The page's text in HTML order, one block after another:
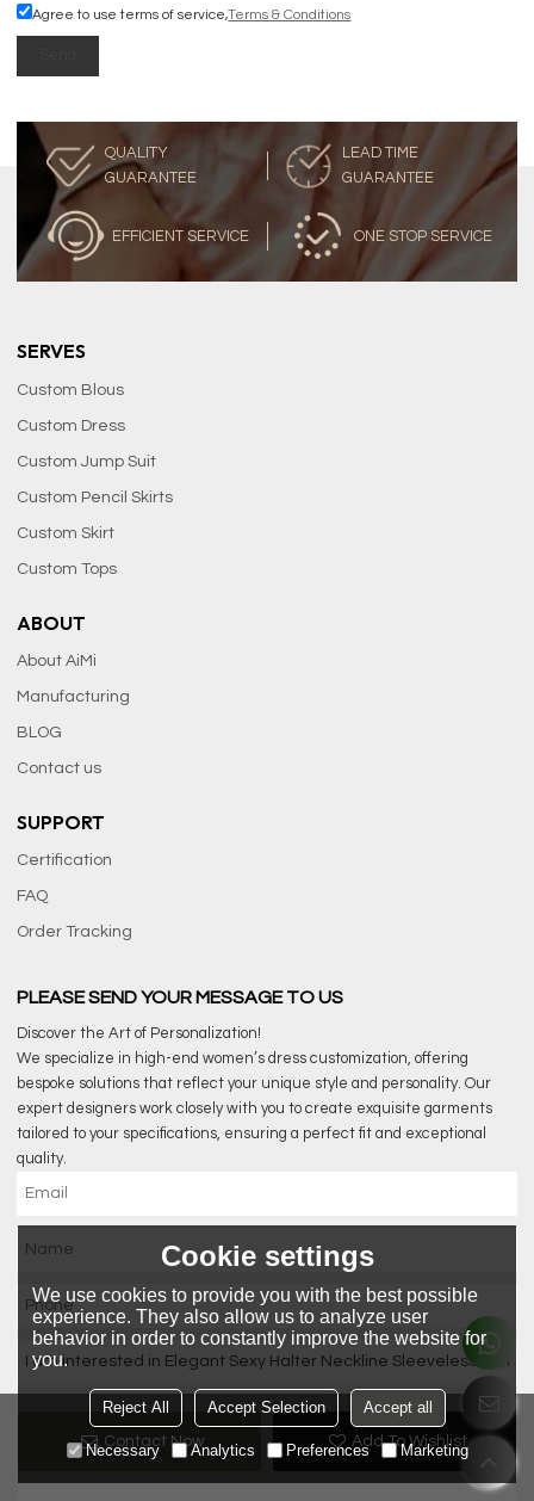
Contact Now Add To Wishlist
Agree to use terms of service,Terms & Conditions
QUALITY
GUARANTEE
LEAD TIME
GUARANTEE
EFFICIENT SERVICE ONE STOP SERVICE
SERVES
Custom Blous
Custom Dress
Custom Jump Suit
Custom Pencil Skirts
Custom Skirt
Custom Tops
ABOUT
About AiMi
Manufacturing
BLOG
Contact us
SUPPORT
Certification
FAQ
Order Tracking
PLEASE SEND YOUR MESSAGE TO US
Discover the Art of Personalization!
We specialize in high-end women’s dress customization, offering
bespoke solutions that reflect your unique style and personality. Our
expert designers work closely with you to create exquisite garments
tailored to your specifications, ensuring a perfect fit and exceptional
quality.
Cookie settings
We use cookies to provide you with the best possible
experience. They also allow us to analyze user
behavior in order to constantly improve the website for
you.
Reject All Accept Selection Accept all
Necessary Analytics Preferences Marketing